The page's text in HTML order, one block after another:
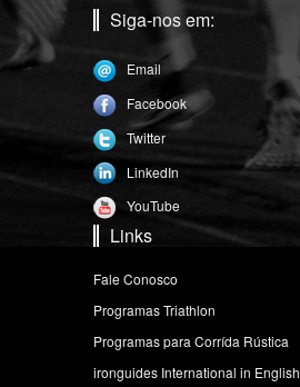
Siga-nos em:
Email
Facebook
Twitter
LinkedIn
YouTube
Links
Fale Conosco
Programas Triathlon
Programas para Corrída Rústica
ironguides International in English